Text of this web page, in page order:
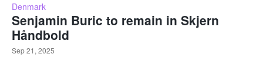
Denmark
Senjamin Buric to remain in Skjern
Håndbold
Sep 21, 2025